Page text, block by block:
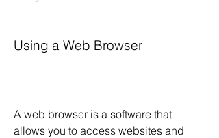
Using a Web Browser
A web browser is a software that
allows you to access websites and